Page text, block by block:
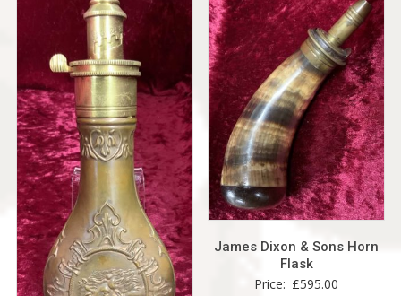
James Dixon & Sons Horn
Flask
Price: £595.00